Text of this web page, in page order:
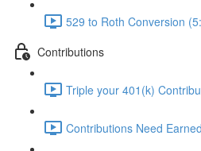
529 to Roth Conversion
Contributions
Triple your 401(k)
Contributions Need